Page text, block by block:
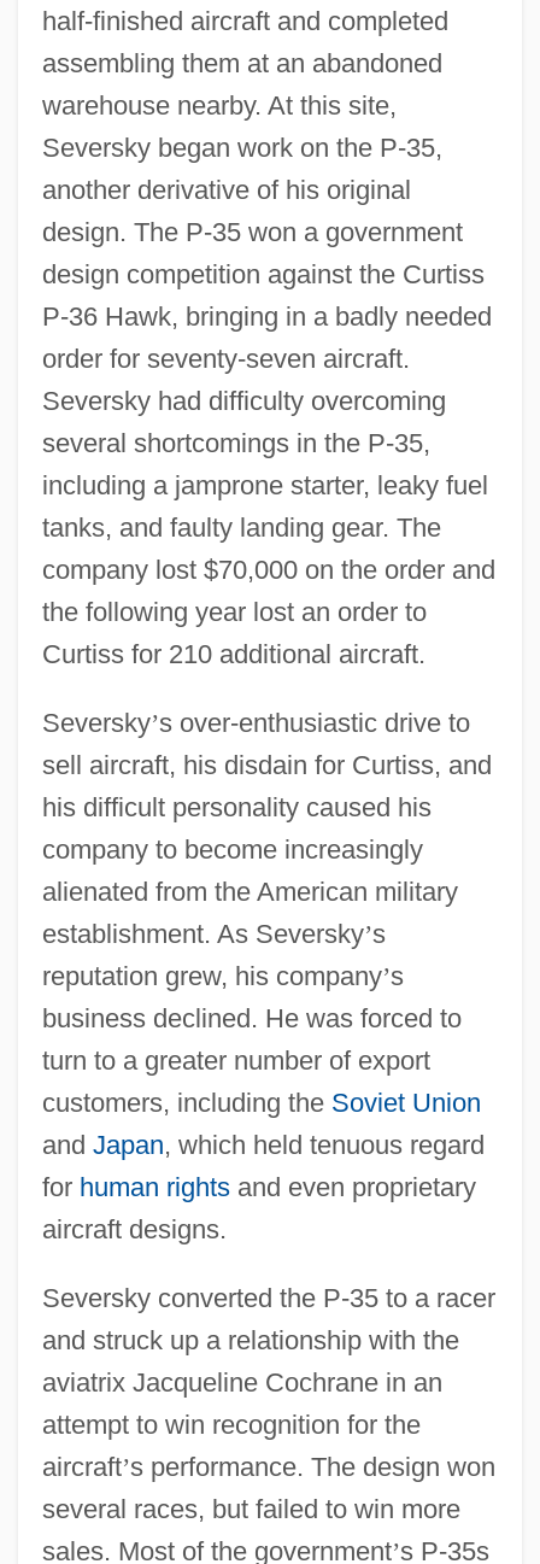
half-finished aircraft and completed
assembling them at an abandoned
warehouse nearby. At this site,
Seversky began work on the P-35,
another derivative of his original
design. The P-35 won a government
design competition against the Curtiss
P-36 Hawk, bringing in a badly needed
order for seventy-seven aircraft.
Seversky had difficulty overcoming
several shortcomings in the P-35,
including a jamprone starter, leaky fuel
tanks, and faulty landing gear. The
company lost $70,000 on the order and
the following year lost an order to
Curtiss for 210 additional aircraft.
Seversky’s over-enthusiastic drive to
sell aircraft, his disdain for Curtiss, and
his difficult personality caused his
company to become increasingly
alienated from the American military
establishment. As Seversky’s
reputation grew, his company’s
business declined. He was forced to
turn to a greater number of export
customers, including the Soviet Union
and Japan, which held tenuous regard
for human rightsand even proprietary
aircraft designs.
Seversky converted the P-35 to a racer
and struck up a relationship with the
aviatrix Jacqueline Cochrane in an
attempt to win recognition for the
aircraft’s performance. The design won
several races, but failed to win more
sales. Most of the government’s P-35s